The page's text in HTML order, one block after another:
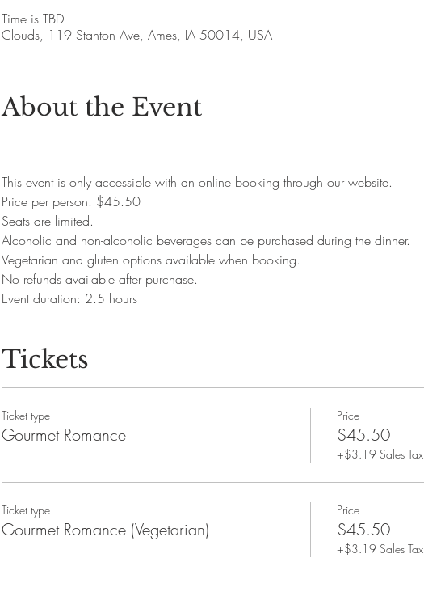
Time is TBD
Clouds, 119 Stanton Ave, Ames, IA 50014, USA
About the Event
This event is only accessible with an online booking through our website.
Price per person: $45.50
Seats are limited.
Alcoholic and non-alcoholic beverages can be purchased during the dinner.
Vegetarian and gluten options available when booking.
No refunds available after purchase.
Event duration: 2.5 hours
Tickets
Ticket type
Gourmet Romance
Price
$45.50
+$3.19 Sales Tax
Ticket type
Gourmet Romance (Vegetarian)
Price
$45.50
+$3.19 Sales Tax